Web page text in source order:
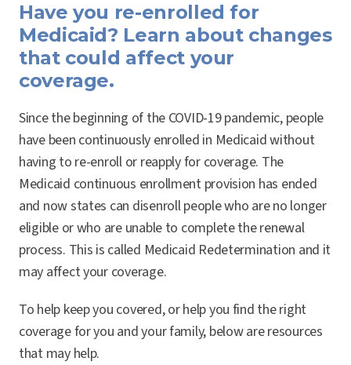
Have you re-enrolled for
Medicaid? Learn about changes
that could affect your
coverage.
Since the beginning of the COVID-19 pandemic, people
have been continuously enrolled in Medicaid without
having to re-enroll or reapply for coverage. The
Medicaid continuous enrollment provision has ended
and now states can disenroll people who are no longer
eligible or who are unable to complete the renewal
process. This is called Medicaid Redetermination and it
may affect your coverage.
To help keep you covered, or help you find the right
coverage for you and your family, below are resources
that may help.